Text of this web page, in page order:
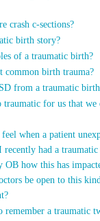
crash c-sections?
birth story?
of a traumatic birth?
common birth trauma?
from a traumatic
traumatic for us that we
when a patient
recently had a
OB how this has
be open to this
remember a traumatic